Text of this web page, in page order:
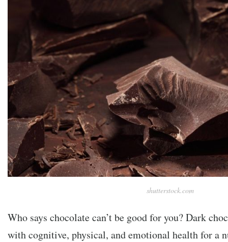
shutterstock.com
Who says chocolate can’t be good for you? Dark
with cognitive, physical, and emotional health for a